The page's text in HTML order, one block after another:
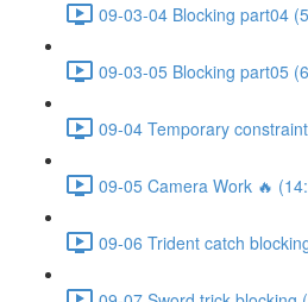
09-03-04 Blocking part04
09-03-05 Blocking part05
09-04 Temporary
09-05 Camera Work 🔥
09-06 Trident catch